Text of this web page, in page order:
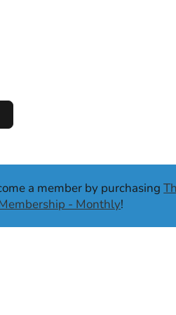
a member by purchasing
- Monthly!